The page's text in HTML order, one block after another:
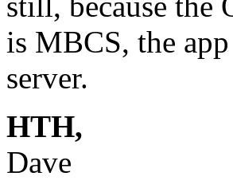
is MBCS, the
server.
HTH,
Dave